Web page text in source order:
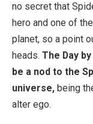
no secret that
hero and one of
planet, so a point
heads. The Day
be a nod to the
universe, being
alter ego.